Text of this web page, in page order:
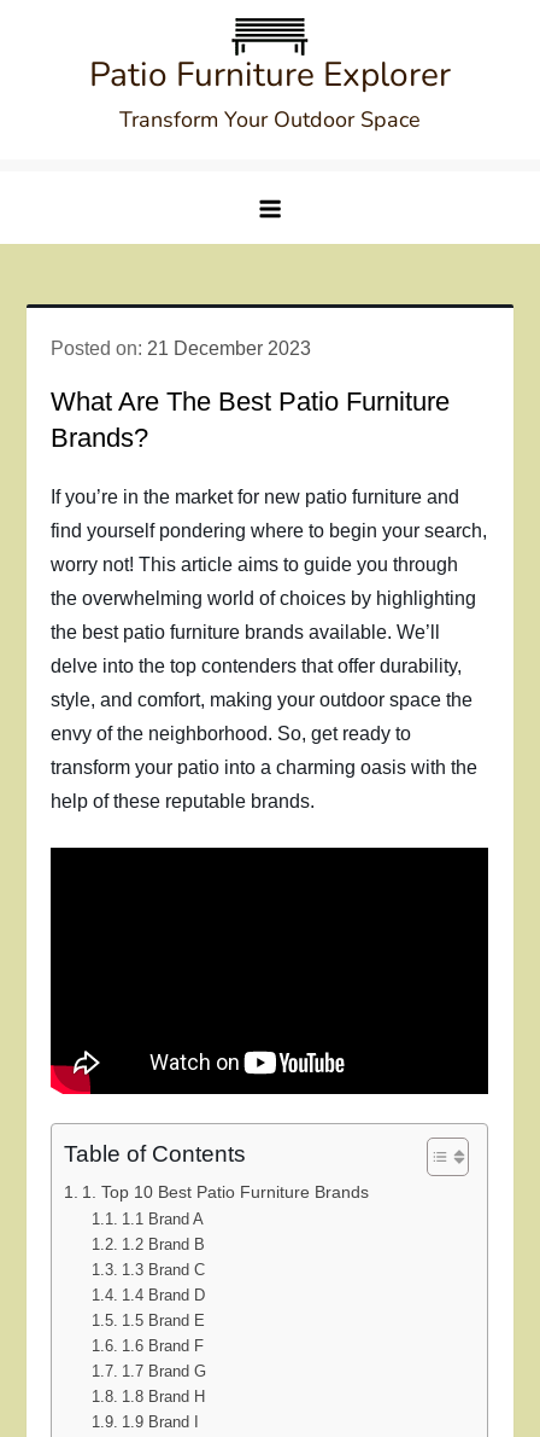
Patio Furniture Explorer
Transform Your Outdoor Space
Posted on: 21 December 2023
What Are The Best Patio Furniture
Brands?
If you’re in the market for new patio furniture and
find yourself pondering where to begin your search,
worry not! This article aims to guide you through
the overwhelming world of choices by highlighting
the best patio furniture brands available. We’ll
delve into the top contenders that offer durability,
style, and comfort, making your outdoor space the
envy of the neighborhood. So, get ready to
transform your patio into a charming oasis with the
help of these reputable brands.
Table of Contents
1. Top 10 Best Patio Furniture Brands
1.1 Brand A
1.2 Brand B
1.3 Brand C
1.4 Brand D
1.5 Brand E
1.6 Brand F
1.7 Brand G
1.8 Brand H
1.9 Brand I